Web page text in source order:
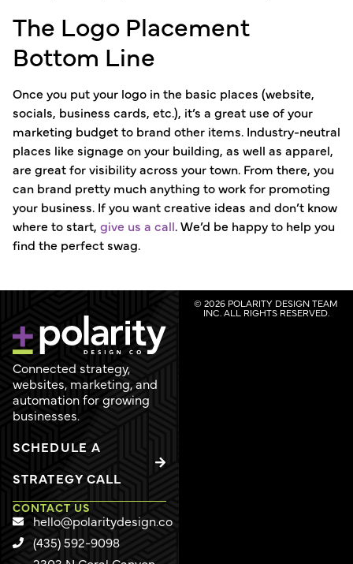
The Logo Placement
Bottom Line
Once you put your logo in the basic places (website,
socials, business cards, etc.), it’s a great use of your
marketing budget to brand other items. Industry-neutral
places like signage on your building, as well as apparel,
are great for visibility across your town. From there, you
can brand pretty much anything to work for promoting
your business. If you want creative ideas and don’t know
where to start, give us a call. We’d be happy to help you
find the perfect swag.
Connected strategy,
websites, marketing, and
automation for growing
businesses.
SCHEDULE A
STRATEGY CALL
CONTACT US
hello@polaritydesign.co
(435) 592-9098
© 2026 POLARITY DESIGN TEAM
INC. ALL RIGHTS RESERVED.